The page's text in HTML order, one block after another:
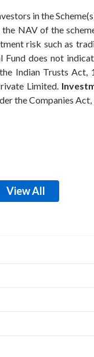
in the
NAV of the
risk such as
does not
Indian Trusts Act,
Limited.
the Companies Act,
View All